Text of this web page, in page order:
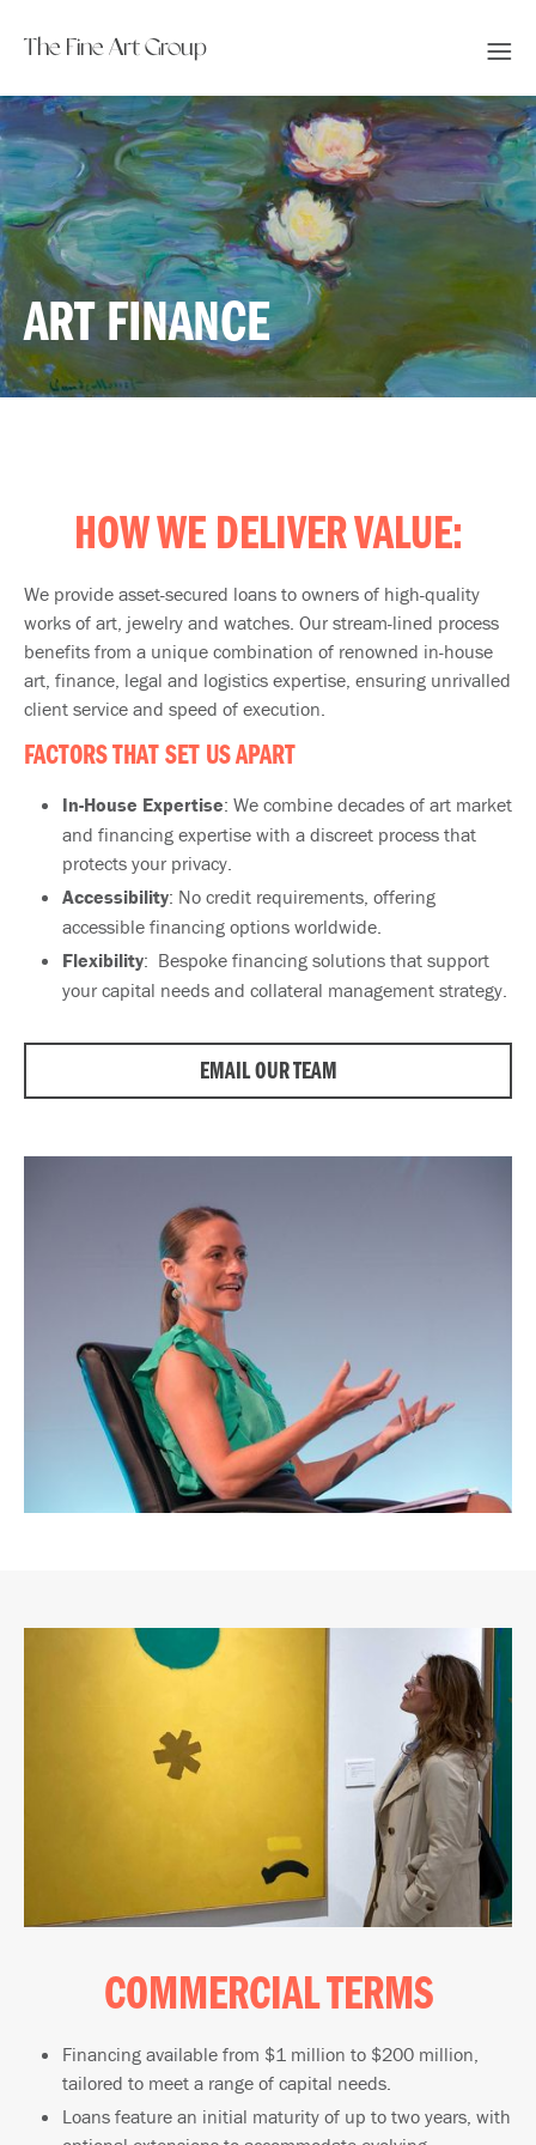
The Fine Art Group
ART FINANCE
HOW WE DELIVER VALUE:
We provide asset-secured loans to owners of high-quality
works of art, jewelry and watches. Our stream-lined process
benefits from a unique combination of renowned in-house
art, finance, legal and logistics expertise, ensuring unrivalled
client service and speed of execution.
FACTORS THAT SET US APART​
In-House Expertise: We combine decades of art market
and financing expertise with a discreet process that
protects your privacy.
Accessibility: No credit requirements, offering
accessible financing options worldwide.
Flexibility: Bespoke financing solutions that support
your capital needs and collateral management strategy.
EMAIL OUR TEAM
COMMERCIAL TERMS
Financing available from $1 million to $200 million,
tailored to meet a range of capital needs.
Loans feature an initial maturity of up to two years, with